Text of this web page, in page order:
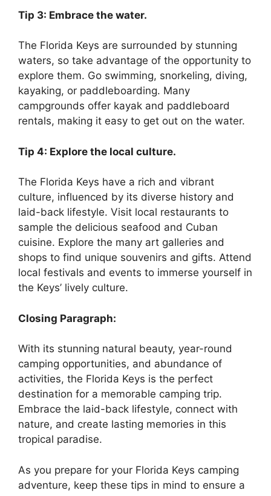
Tip 3: Embrace the water.
The Florida Keys are surrounded by stunning
waters, so take advantage of the opportunity to
explore them. Go swimming, snorkeling, diving,
kayaking, or paddleboarding. Many
campgrounds offer kayak and paddleboard
rentals, making it easy to get out on the water.
Tip 4: Explore the local culture.
The Florida Keys have a rich and vibrant
culture, influenced by its diverse history and
laid-back lifestyle. Visit local restaurants to
sample the delicious seafood and Cuban
cuisine. Explore the many art galleries and
shops to find unique souvenirs and gifts. Attend
local festivals and events to immerse yourself in
the Keys’ lively culture.
Closing Paragraph:
With its stunning natural beauty, year-round
camping opportunities, and abundance of
activities, the Florida Keys is the perfect
destination for a memorable camping trip.
Embrace the laid-back lifestyle, connect with
nature, and create lasting memories in this
tropical paradise.
As you prepare for your Florida Keys camping
adventure, keep these tips in mind to ensure a